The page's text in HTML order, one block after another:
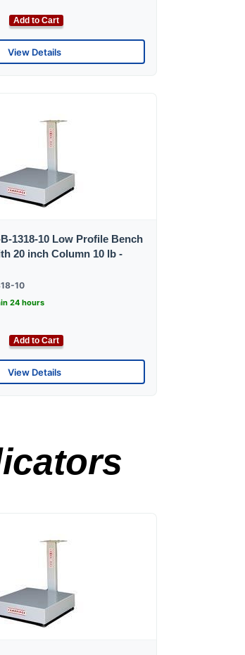
Add to Cart
View Details
1318-10 Low Profile Bench
20 inch Column 10 lb -
10
24 hours
Add to Cart
View Details